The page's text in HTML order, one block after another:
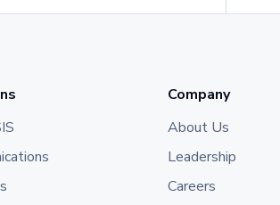
Company
About Us
Leadership
Careers